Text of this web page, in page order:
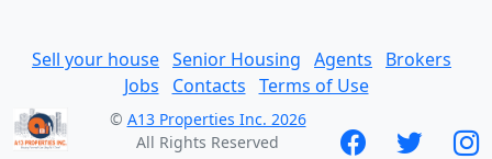
Sell your house Senior Housing Agents
Brokers
Jobs
Contacts Terms of Use
© A13 Properties Inc. 2026
All Rights Reserved